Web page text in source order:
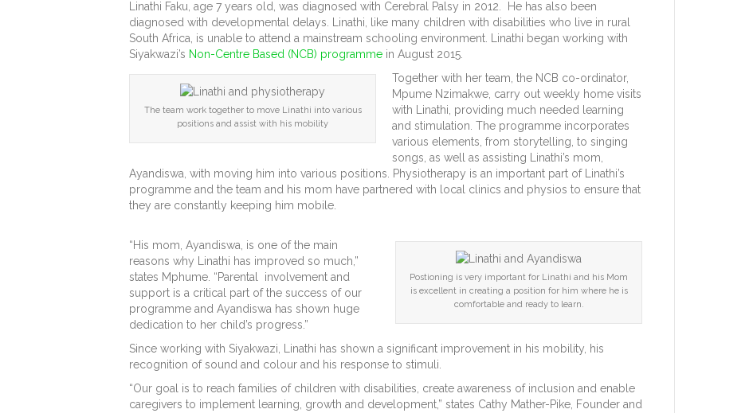
Linathi Faku, age 7 years old, was diagnosed with Cerebral Palsy in 2012. He has also been
diagnosed with developmental delays. Linathi, like many children with disabilities who live in rural
South Africa, is unable to attend a mainstream schooling environment. Linathi began working with
Siyakwazi’s Non-Centre Based (NCB) programme in August 2015.
The team work together to move Linathi into various
positions and assist with his mobility
Together with her team, the NCB co-ordinator,
Mpume Nzimakwe, carry out weekly home visits
with Linathi, providing much needed learning
and stimulation. The programme incorporates
various elements, from storytelling, to singing
songs, as well as assisting Linathi’s mom,
Ayandiswa, with moving him into various positions. Physiotherapy is an important part of Linathi’s
programme and the team and his mom have partnered with local clinics and physios to ensure that
they are constantly keeping him mobile.
Postioning is very important for Linathi and his Mom
is excellent in creating a position for him where he is
comfortable and ready to learn.
“His mom, Ayandiswa, is one of the main
reasons why Linathi has improved so much,”
states Mphume. “Parental involvement and
support is a critical part of the success of our
programme and Ayandiswa has shown huge
dedication to her child’s progress.”
Since working with Siyakwazi, Linathi has shown a significant improvement in his mobility, his
recognition of sound and colour and his response to stimuli.
“Our goal is to reach families of children with disabilities, create awareness of inclusion and enable
caregivers to implement learning, growth and development,” states Cathy Mather-Pike, Founder and